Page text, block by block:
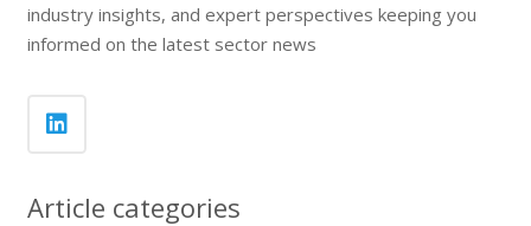
industry insights, and expert perspectives keeping you
informed on the latest sector news
Article categories